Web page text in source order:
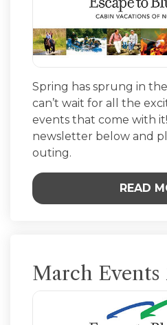
Spring has sprung in
can’t wait for all the
events that come with
newsletter below and
outing.
READ
March Events